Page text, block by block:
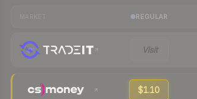
REGULAR
Visit
$1.10